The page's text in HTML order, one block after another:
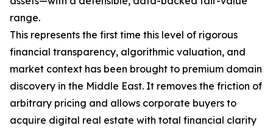
range.
This represents the first time this level of rigorous
financial transparency, algorithmic valuation, and
market context has been brought to premium domain
discovery in the Middle East. It removes the friction of
arbitrary pricing and allows corporate buyers to
acquire digital real estate with total financial clarity